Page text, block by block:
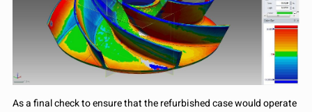
As a final check to ensure that the refurbished case would operate